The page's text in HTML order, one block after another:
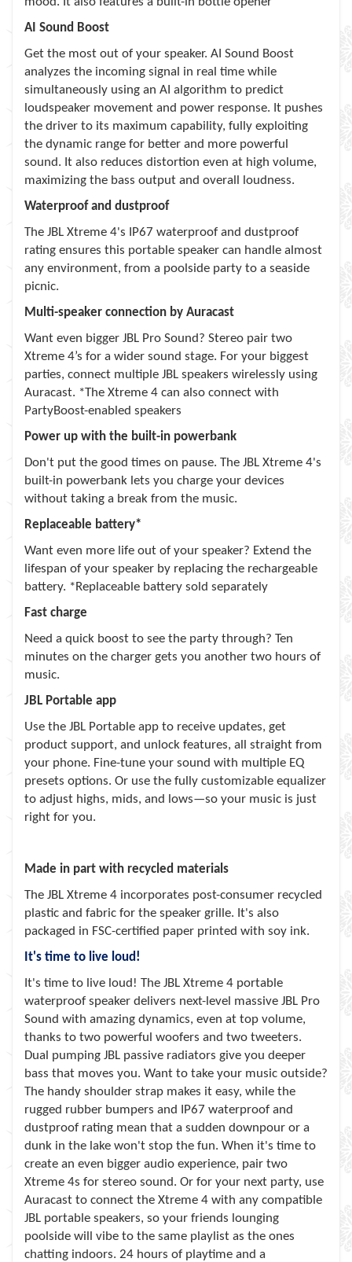
AI Sound Boost
Get the most out of your speaker. AI Sound Boost
analyzes the incoming signal in real time while
simultaneously using an AI algorithm to predict
loudspeaker movement and power response. It pushes
the driver to its maximum capability, fully exploiting
the dynamic range for better and more powerful
sound. It also reduces distortion even at high volume,
maximizing the bass output and overall loudness.
Waterproof and dustproof
The JBL Xtreme 4's IP67 waterproof and dustproof
rating ensures this portable speaker can handle almost
any environment, from a poolside party to a seaside
picnic.
Multi-speaker connection by Auracast
Want even bigger JBL Pro Sound? Stereo pair two
Xtreme 4’s for a wider sound stage. For your biggest
parties, connect multiple JBL speakers wirelessly using
Auracast. *The Xtreme 4 can also connect with
PartyBoost-enabled speakers
Power up with the built-in powerbank
Don't put the good times on pause. The JBL Xtreme 4's
built-in powerbank lets you charge your devices
without taking a break from the music.
Replaceable battery*
Want even more life out of your speaker? Extend the
lifespan of your speaker by replacing the rechargeable
battery. *Replaceable battery sold separately
Fast charge
Need a quick boost to see the party through? Ten
minutes on the charger gets you another two hours of
music.
JBL Portable app
Use the JBL Portable app to receive updates, get
product support, and unlock features, all straight from
your phone. Fine-tune your sound with multiple EQ
presets options. Or use the fully customizable equalizer
to adjust highs, mids, and lows—so your music is just
right for you.
Made in part with recycled materials
The JBL Xtreme 4 incorporates post-consumer recycled
plastic and fabric for the speaker grille. It's also
packaged in FSC-certified paper printed with soy ink.
It's time to live loud!
It's time to live loud! The JBL Xtreme 4 portable
waterproof speaker delivers next-level massive JBL Pro
Sound with amazing dynamics, even at top volume,
thanks to two powerful woofers and two tweeters.
Dual pumping JBL passive radiators give you deeper
bass that moves you. Want to take your music outside?
The handy shoulder strap makes it easy, while the
rugged rubber bumpers and IP67 waterproof and
dustproof rating mean that a sudden downpour or a
dunk in the lake won't stop the fun. When it's time to
create an even bigger audio experience, pair two
Xtreme 4s for stereo sound. Or for your next party, use
Auracast to connect the Xtreme 4 with any compatible
JBL portable speakers, so your friends lounging
poolside will vibe to the same playlist as the ones
chatting indoors. 24 hours of playtime and a